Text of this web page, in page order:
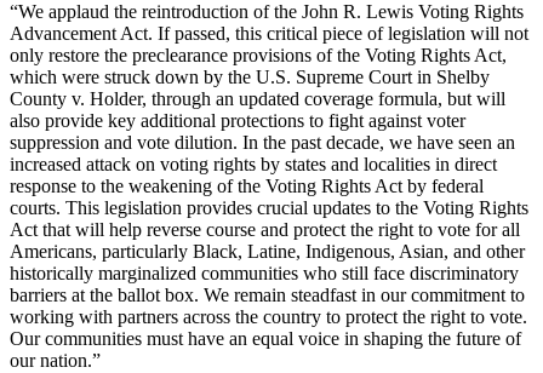
“We applaud the reintroduction of the John R. Lewis Voting Rights
Advancement Act. If passed, this critical piece of legislation will not
only restore the preclearance provisions of the Voting Rights Act,
which were struck down by the U.S. Supreme Court in Shelby
County v. Holder, through an updated coverage formula, but will
also provide key additional protections to fight against voter
suppression and vote dilution. In the past decade, we have seen an
increased attack on voting rights by states and localities in direct
response to the weakening of the Voting Rights Act by federal
courts. This legislation provides crucial updates to the Voting Rights
Act that will help reverse course and protect the right to vote for all
Americans, particularly Black, Latine, Indigenous, Asian, and other
historically marginalized communities who still face discriminatory
barriers at the ballot box. We remain steadfast in our commitment to
working with partners across the country to protect the right to vote.
Our communities must have an equal voice in shaping the future of
our nation.”